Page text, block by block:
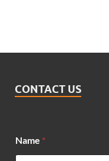
CONTACT US
Name *